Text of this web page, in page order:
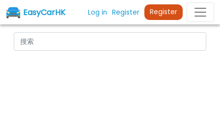
EasyCarHK Log in Register Register